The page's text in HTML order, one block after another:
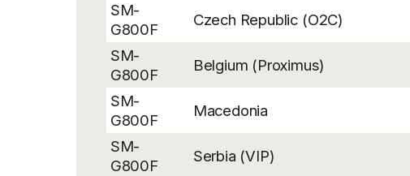
SM-
G800F
Czech Republic (O2C)
SM-
G800F
Belgium (Proximus)
SM-
G800F
Macedonia
SM-
G800F
Serbia (VIP)